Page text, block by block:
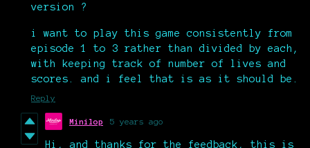
version ?
i want to play this game consistently from
episode 1 to 3 rather than divided by each,
with keeping track of number of lives and
scores. and i feel that is as it should be.
Reply
Minilop 5 years ago
Hi, and thanks for the feedback, this is